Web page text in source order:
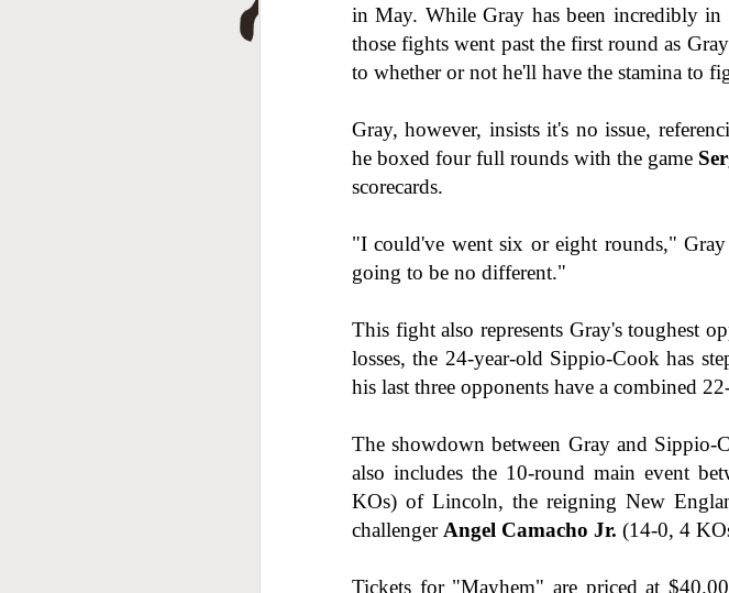
in May. While Gray has been incredibly
those fights went past the first round as
to whether or not he'll have the stamina to
Gray, however, insists it's no issue,
he boxed four full rounds with the game
scorecards.
"I could've went six or eight rounds,"
going to be no different."
This fight also represents Gray's toughest
losses, the 24-year-old Sippio-Cook has
his last three opponents have a combined
The showdown between Gray and
also includes the 10-round main event
KOs) of Lincoln, the reigning New
challengerAngel Camacho Jr. (14-0, 4
Tickets for "Mayhem" are priced at
JUL This Week in Boxing
25
This Week in Boxing
This Week In Boxing New